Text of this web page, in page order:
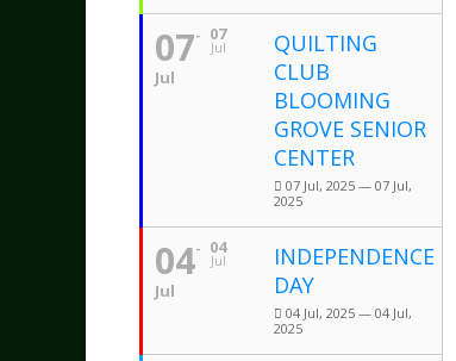
07
Jul
07
Jul
QUILTING
CLUB
BLOOMING
GROVE SENIOR
CENTER
07 Jul, 2025 — 07 Jul,
2025
04
Jul
04
Jul
INDEPENDENCE
DAY
04 Jul, 2025 — 04 Jul,
2025